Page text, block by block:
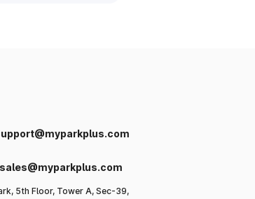
sales@myparkplus.com
5th Floor, Tower A, Sec-39,